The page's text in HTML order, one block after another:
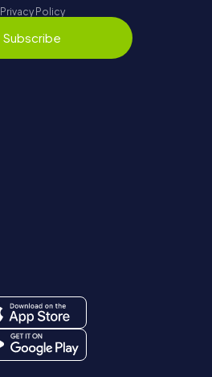
Privacy Policy
Subscribe